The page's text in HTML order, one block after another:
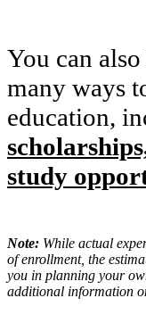
You can
many ways
education,
study
Note: While actual
of enrollment, the
you in planning your
additional information